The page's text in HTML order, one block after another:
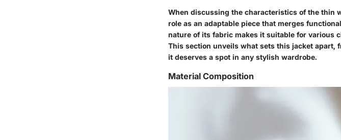
When discussing the characteristics of the thin
role as an adaptable piece that merges
nature of its fabric makes it suitable for various
This section unveils what sets this jacket apart,
it deserves a spot in any stylish wardrobe.
Material Composition